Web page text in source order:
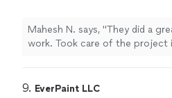
Mahesh N. says, "They did a
work. Took care of the project
9. EverPaint LLC